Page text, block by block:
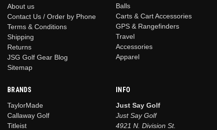
About us
Contact Us / Order by Phone
Terms & Conditions
Shipping
Returns
JSG Golf Gear Blog
Sitemap
Balls
Carts & Cart Accessories
GPS & Rangefinders
Travel
Accessories
Apparel
BRANDS
TaylorMade
Callaway Golf
Titleist
INFO
Just Say Golf
Just Say Golf
4921 N. Division St.